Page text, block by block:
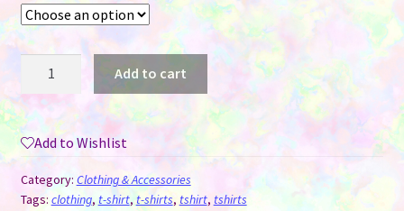
Shirt
&
Shorts
Sets
for
Add to cart
Add to Wishlist
Category: Clothing & Accessories
Tags: clothing, t-shirt,t-shirts, tshirt, tshirts